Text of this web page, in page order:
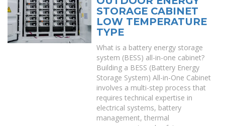
STORAGE CABINET
LOW TEMPERATURE
TYPE
What is a battery energy storage
system (BESS) all-in-one cabinet?
Building a BESS (Battery Energy
Storage System) All-in-One Cabinet
involves a multi-step process that
requires technical expertise in
electrical systems, battery
management, thermal